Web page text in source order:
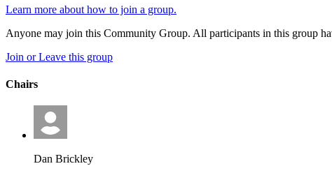
Learn more about how to join a group.
Anyone may join this Community Group. All participants in this group
Join or Leave this group
Chairs
Dan Brickley